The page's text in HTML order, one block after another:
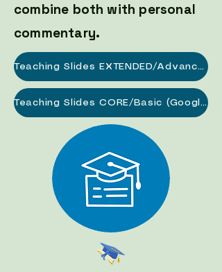
combine both with personal
commentary.
Teaching Slides EXTENDED/Advanced (Google Slides Link)
Teaching Slides CORE/Basic (Google Slides Link)